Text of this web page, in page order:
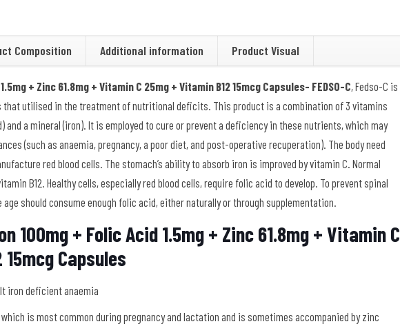
Composition Additional information Product Visual
+ Zinc 61.8mg + Vitamin C 25mg + Vitamin B12 15mcg Capsules- FEDSO-C, Fedso-C is
utilised in the treatment of nutritional deficits. This product is a combination of 3 vitamins
and a mineral (iron). It is employed to cure or prevent a deficiency in these nutrients, which may
(such as anaemia, pregnancy, a poor diet, and post-operative recuperation). The body need
red blood cells. The stomach’s ability to absorb iron is improved by vitamin C. Normal
B12. Healthy cells, especially red blood cells, require folic acid to develop. To prevent spinal
should consume enough folic acid, either naturally or through supplementation.
100mg + Folic Acid 1.5mg + Zinc 61.8mg + Vitamin C
Capsules
iron deficient anaemia
is most common during pregnancy and lactation and is sometimes accompanied by zinc